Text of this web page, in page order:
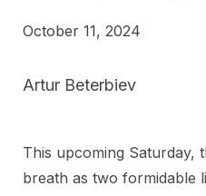
October 11, 2024
Artur Beterbiev
This upcoming Saturday,
breath as two formidable